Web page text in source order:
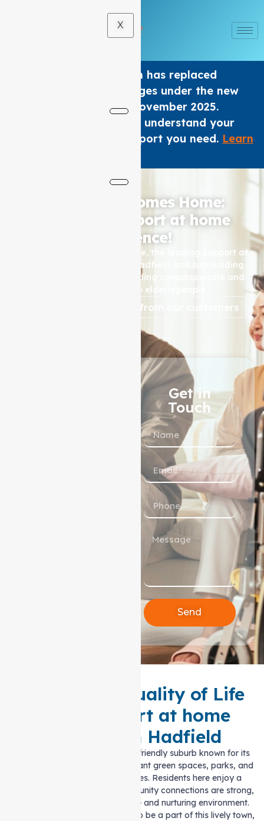
X
The Home care Program has replaced
Support at home Packages under the new
Aged Care Act from 1 November 2025.
We are here to help you understand your
options and get the support you need. Learn
Where Care Comes Home:
Elevating Support at home
Excellence!
Based in Coburg, Auspire Care, the leading Support at
home service provider for Hadfield and surrounding
areas, is dedicated to providing compassionate and
high-quality care to elderly people.
reviews from our customers
Get in
Touch
Send
Enhancing Quality of Life
with Support at home
Services in Hadfield
Hadfield is a peaceful, family-friendly suburb known for its
welcoming atmosphere, abundant green spaces, parks, and
easy access to local amenities. Residents here enjoy a
balanced lifestyle, where community connections are strong,
and people can thrive in a safe and nurturing environment.
At Auspire Care, we are proud to be a part of this lively town,